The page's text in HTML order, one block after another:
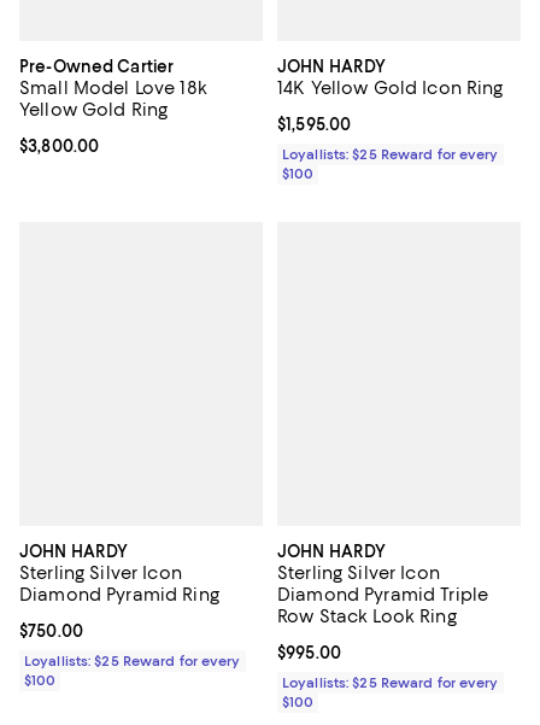
Pre-Owned Cartier
Small Model Love 18k
Yellow Gold Ring
Current price $3,800.00; ;
$3,800.00
JOHN HARDY
14K Yellow Gold Icon Ring
Current price $1,595.00; ;
$1,595.00
Loyallists: $25 Reward for every
$100
JOHN HARDY
Sterling Silver Icon
Diamond Pyramid Ring
Current price $750.00; ;
$750.00
Loyallists: $25 Reward for every
$100
JOHN HARDY
Sterling Silver Icon
Diamond Pyramid Triple
Row Stack Look Ring
Current price $995.00; ;
$995.00
Loyallists: $25 Reward for every
$100